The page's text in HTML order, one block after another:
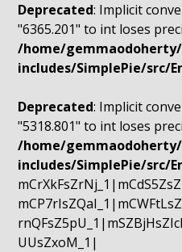
Deprecated: Implicit
"6365.201" to int loses
/home/
includes/SimplePie/src/
Deprecated: Implicit
"5318.801" to int loses
/home/
includes/SimplePie/src/
UUsZxoM_1|